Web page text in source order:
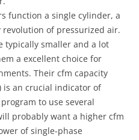
function a single cylinder, a
of pressurized air.
typically smaller and a lot
a excellent choice for
Their cfm capacity
is an crucial indicator of
to use several
probably want a higher cfm
of single-phase